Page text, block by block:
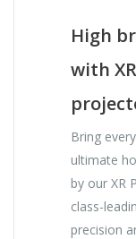
High
with
Bring
ultimate
by our XR
class-
precision